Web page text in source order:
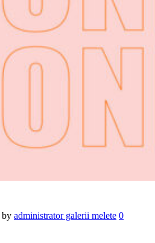
by administrator galerii melete 0